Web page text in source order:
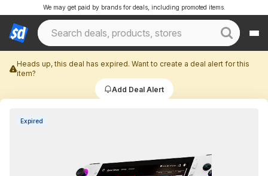
We may get paid by brands for deals, including promoted items.
Heads up, this deal has expired. Want to create a deal alert for this
item?
Add Deal Alert
Expired